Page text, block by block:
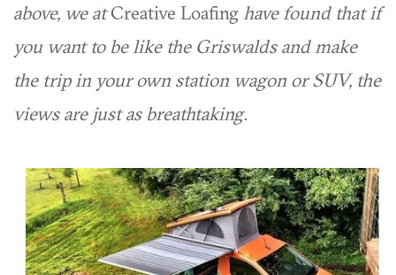
above, we atCreative Loafing have found that if
you want to be like the Griswalds and make
the trip in your own station wagon or SUV, the
views are just as breathtaking.